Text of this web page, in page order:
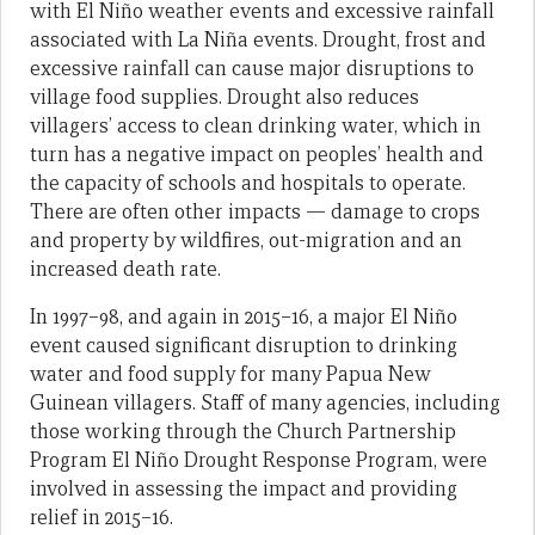
with El Niño weather events and excessive rainfall
associated with La Niña events. Drought, frost and
excessive rainfall can cause major disruptions to
village food supplies. Drought also reduces
villagers’ access to clean drinking water, which in
turn has a negative impact on peoples’ health and
the capacity of schools and hospitals to operate.
There are often other impacts — damage to crops
and property by wildfires, out-migration and an
increased death rate.
In 1997–98, and again in 2015–16, a major El Niño
event caused significant disruption to drinking
water and food supply for many Papua New
Guinean villagers. Staff of many agencies, including
those working through the Church Partnership
Program El Niño Drought Response Program, were
involved in assessing the impact and providing
relief in 2015–16.